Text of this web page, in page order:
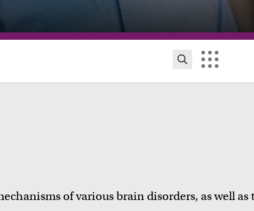
of various brain disorders, as well as